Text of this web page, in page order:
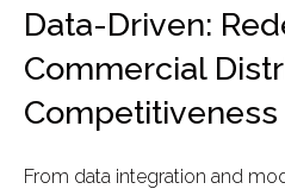
Data-Driven:
Commercial
Competitiveness
From data integration and